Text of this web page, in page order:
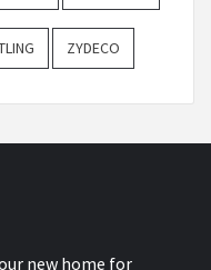
ZYDECO
new home for